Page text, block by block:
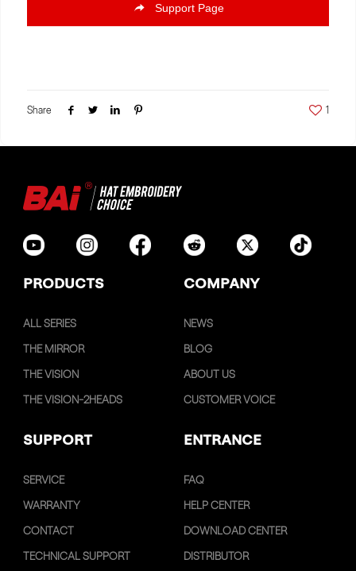
Support Page
Share 1
PRODUCTS COMPANY
ALL SERIES
THE MIRROR
THE VISION
THE VISION-2HEADS
NEWS
BLOG
ABOUT US
CUSTOMER VOICE
SUPPORT ENTRANCE
SERVICE
WARRANTY
CONTACT
TECHNICAL SUPPORT
FAQ
HELP CENTER
DOWNLOAD CENTER
DISTRIBUTOR